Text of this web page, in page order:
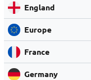
England
Europe
France
Germany